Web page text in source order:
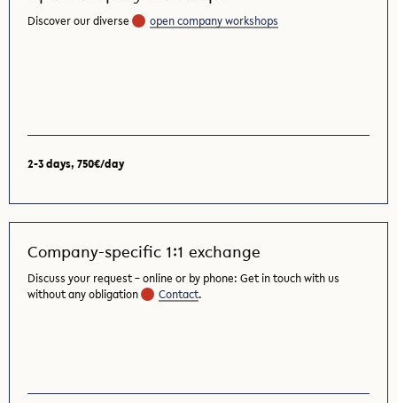
Discover our diverse open company workshops
2-3 days, 750€/day
Company-specific 1:1 exchange
Discuss your request – online or by phone: Get in touch with us
without any obligation
Contact.